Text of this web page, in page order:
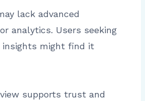
lack advanced
analytics. Users seeking
insights might find it
supports trust and